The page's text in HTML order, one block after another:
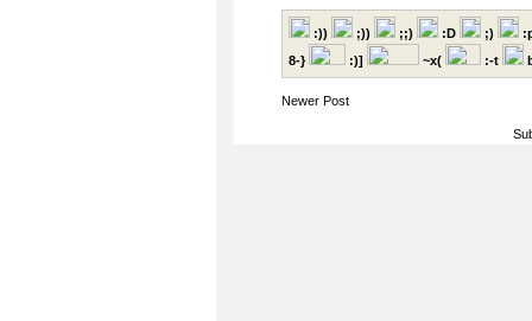
:)) ;)) ;;) :D ;)
8-}
:)] ~x( :-t
Newer Post